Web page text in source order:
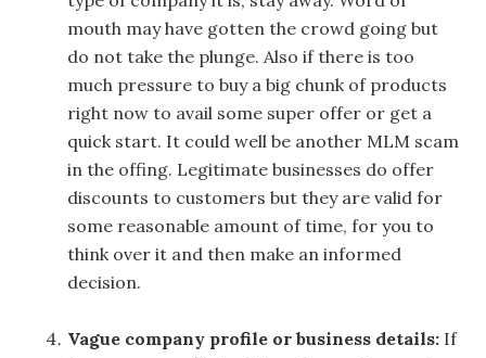
mouth may have gotten the crowd going but
do not take the plunge. Also if there is too
much pressure to buy a big chunk of products
right now to avail some super offer or get a
quick start. It could well be another MLM scam
in the offing. Legitimate businesses do offer
discounts to customers but they are valid for
some reasonable amount of time, for you to
think over it and then make an informed
decision.
Vague company profile or business details: If